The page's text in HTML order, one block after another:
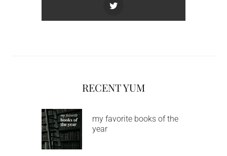
RECENT YUM
my favorite books of the
year